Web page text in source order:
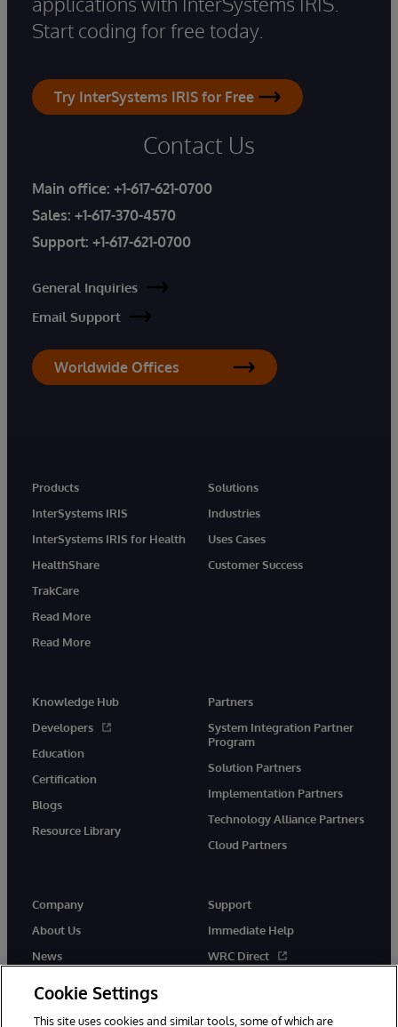
Start coding for free today.
Try InterSystems IRIS for Free
Contact Us
Main office: +1-617-621-0700
Sales: +1-617-370-4570
Support: +1-617-621-0700
General Inquiries
Email Support
Worldwide Offices
Products
InterSystems IRIS
InterSystems IRIS for Health
HealthShare
TrakCare
Read More
Read More
Solutions
Industries
Uses Cases
Customer Success
Knowledge Hub
Developers
Education
Certification
Blogs
Resource Library
Partners
System Integration Partner
Program
Solution Partners
Implementation Partners
Technology Alliance Partners
Cloud Partners
Company
About Us
News
Support
Immediate Help
WRC Direct
Cookie Settings
This site uses cookies and similar tools, some of which are